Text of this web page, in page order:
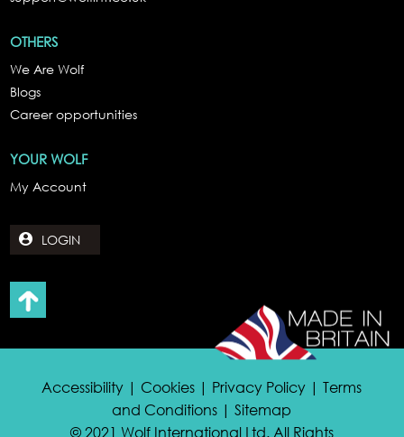
OTHERS
We Are Wolf
Blogs
Career opportunities
YOUR WOLF
My Account
LOGIN
Accessibility | Cookies | Privacy Policy | Terms
and Conditions | Sitemap
© 2021 Wolf International Ltd. All Rights